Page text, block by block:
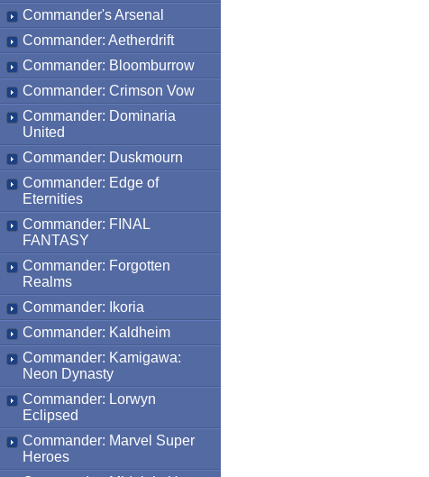
Commander's Arsenal
Commander: Aetherdrift
Commander: Bloomburrow
Commander: Crimson Vow
Commander: Dominaria
United
Commander: Duskmourn
Commander: Edge of
Eternities
Commander: FINAL
FANTASY
Commander: Forgotten
Realms
Commander: Ikoria
Commander: Kaldheim
Commander: Kamigawa:
Neon Dynasty
Commander: Lorwyn
Eclipsed
Commander: Marvel Super
Heroes